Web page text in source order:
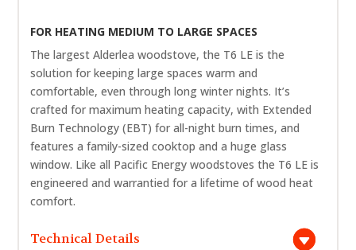
FOR HEATING MEDIUM TO LARGE SPACES
The largest Alderlea woodstove, the T6 LE is the
solution for keeping large spaces warm and
comfortable, even through long winter nights. It’s
crafted for maximum heating capacity, with Extended
Burn Technology (EBT) for all-night burn times, and
features a family-sized cooktop and a huge glass
window. Like all Pacific Energy woodstoves the T6 LE is
engineered and warrantied for a lifetime of wood heat
comfort.
Technical Details